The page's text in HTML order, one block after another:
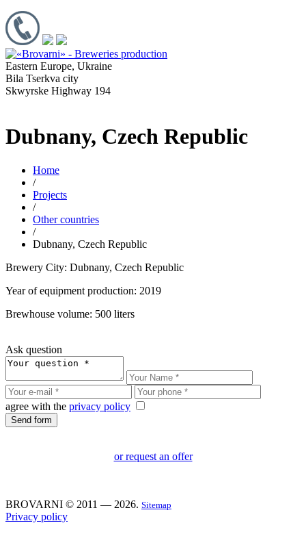
Eastern Europe, Ukraine
Bila Tserkva city
Skwyrske Highway 194
Dubnany, Czech Republic
Home
/
Projects
/
Other countries
/
Dubnany, Czech Republic
Brewery City: Dubnany, Czech Republic
Year of equipment production: 2019
Brewhouse volume: 500 liters
Ask question
agree with the privacy policy
or request an offer
BROVARNI © 2011 — 2026. Sitemap
Privacy policy